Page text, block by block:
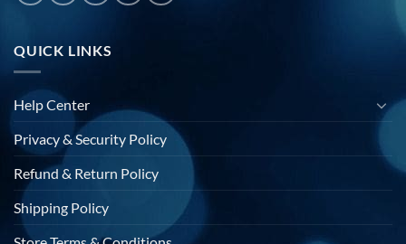
QUICK LINKS
Help Center
Privacy & Security Policy
Refund & Return Policy
Shipping Policy